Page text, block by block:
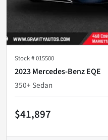
Stock #015500
2023 Mercedes-Benz EQE
350+ Sedan
$41,897